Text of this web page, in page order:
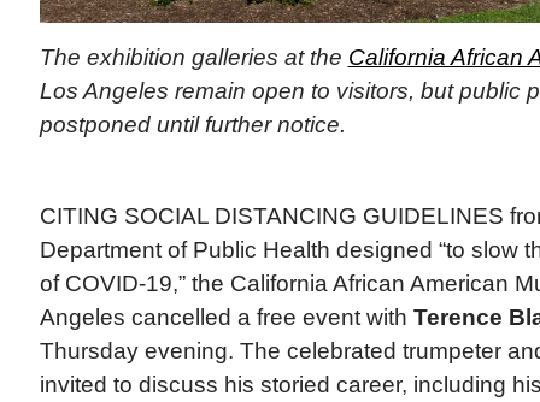
The exhibition galleries at the California African
Los Angeles remain open to visitors, but public
postponed until further notice.
CITING SOCIAL DISTANCING GUIDELINES
Department of Public Health designed “to slow
of COVID-19,” the California African American
Angeles cancelled a free event with Terence
Thursday evening. The celebrated trumpeter
invited to discuss his storied career, including